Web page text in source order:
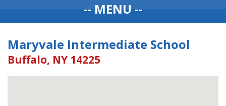
-- MENU --
Maryvale Intermediate School
Buffalo, NY 14225